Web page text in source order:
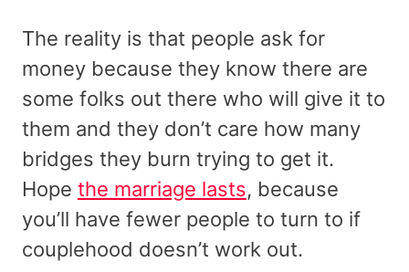
The reality is that people ask for
money because they know there are
some folks out there who will give it to
them and they don’t care how many
bridges they burn trying to get it.
Hope the marriage lasts, because
you’ll have fewer people to turn to if
couplehood doesn’t work out.